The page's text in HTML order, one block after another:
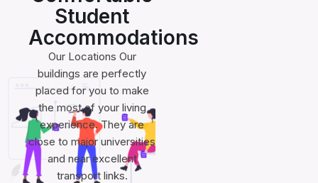
Student
Accommodations
Our Locations Our
buildings are perfectly
placed for you to make
the most of your living
experience. They are
close to major universities
and near excellent
transport links.